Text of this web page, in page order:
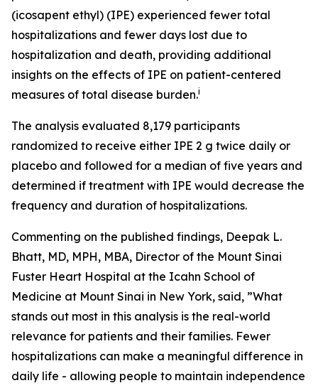
(icosapent ethyl) (IPE) experienced fewer total
hospitalizations and fewer days lost due to
hospitalization and death, providing additional
insights on the effects of IPE on patient-centered
measures of total disease burden.i
The analysis evaluated 8,179 participants
randomized to receive either IPE 2 g twice daily or
placebo and followed for a median of five years and
determined if treatment with IPE would decrease the
frequency and duration of hospitalizations.
Commenting on the published findings, Deepak L.
Bhatt, MD, MPH, MBA, Director of the Mount Sinai
Fuster Heart Hospital at the Icahn School of
Medicine at Mount Sinai in New York, said, ”What
stands out most in this analysis is the real-world
relevance for patients and their families. Fewer
hospitalizations can make a meaningful difference in
daily life - allowing people to maintain independence